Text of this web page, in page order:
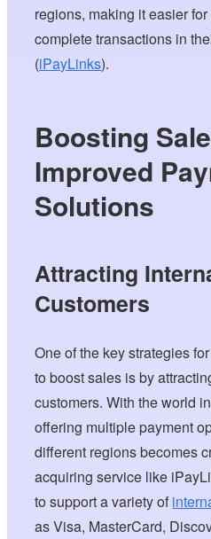
regions, making it easier
complete transactions in
(iPayLinks).
Boosting
Improved
Solutions
Attracting
Customers
One of the key strategies
to boost sales is by
customers. With the world
offering multiple payment
different regions becomes
acquiring service like
to support a variety of
as Visa, MasterCard,